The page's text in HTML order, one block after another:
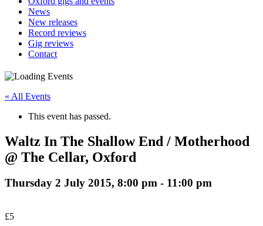
News
New releases
Record reviews
Gig reviews
Contact
« All Events
This event has passed.
Waltz In The Shallow End / Motherhood
@ The Cellar, Oxford
Thursday 2 July 2015, 8:00 pm - 11:00 pm
£5